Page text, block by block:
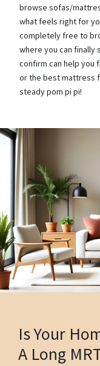
browse sofas/
what feels right for
completely free to
where you can finally
confirm can help you
or the best mattress
steady pom pi pi!
Is Your
A Long